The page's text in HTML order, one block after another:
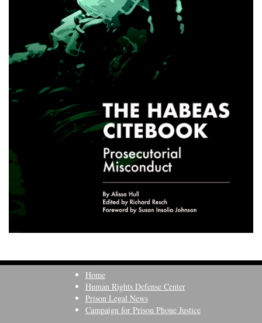
Home
Human Rights Defense Center
Prison Legal News
Campaign for Prison Phone Justice